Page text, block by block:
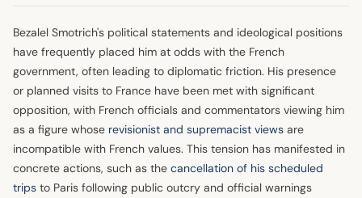
Bezalel Smotrich's political statements and ideological positions
have frequently placed him at odds with the French
government, often leading to diplomatic friction. His presence
or planned visits to France have been met with significant
opposition, with French officials and commentators viewing him
as a figure whose revisionist and supremacist views are
incompatible with French values. This tension has manifested in
concrete actions, such as the cancellation of his scheduled
trips to Paris following public outcry and official warnings